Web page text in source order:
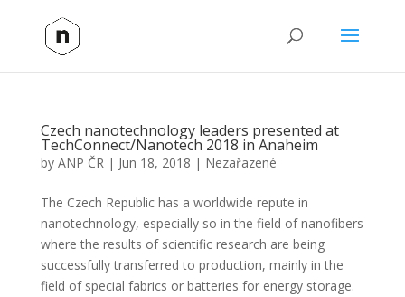
Czech nanotechnology leaders presented at
TechConnect/Nanotech 2018 in Anaheim
by ANP ČR| Jun 18, 2018 | Nezařazené
The Czech Republic has a worldwide repute in
nanotechnology, especially so in the field of nanofibers
where the results of scientific research are being
successfully transferred to production, mainly in the
field of special fabrics or batteries for energy storage.